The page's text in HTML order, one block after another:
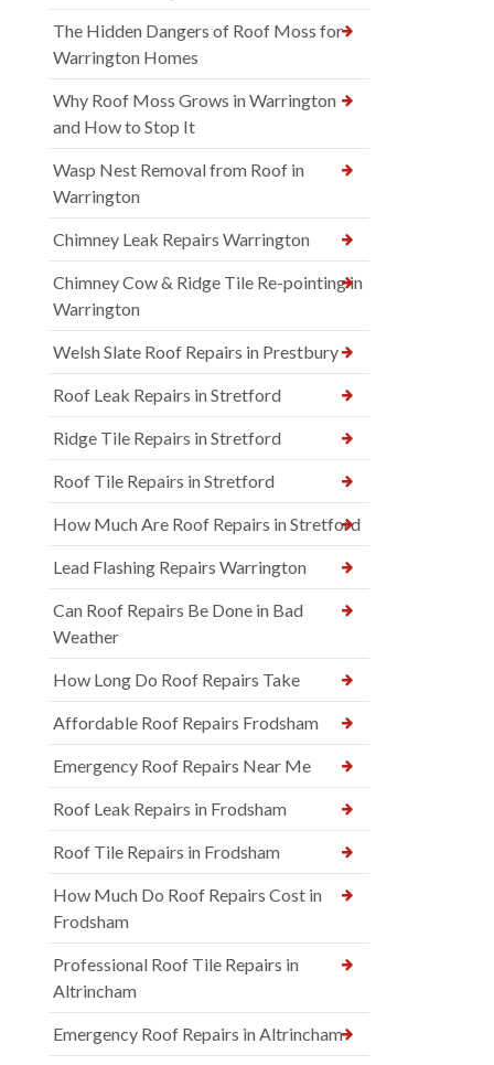
The Hidden Dangers of Roof Moss for
Warrington Homes
Why Roof Moss Grows in Warrington
and How to Stop It
Wasp Nest Removal from Roof in
Warrington
Chimney Leak Repairs Warrington
Chimney Cow & Ridge Tile Re-pointing in
Warrington
Welsh Slate Roof Repairs in Prestbury
Roof Leak Repairs in Stretford
Ridge Tile Repairs in Stretford
Roof Tile Repairs in Stretford
How Much Are Roof Repairs in Stretford
Lead Flashing Repairs Warrington
Can Roof Repairs Be Done in Bad
Weather
How Long Do Roof Repairs Take
Affordable Roof Repairs Frodsham
Emergency Roof Repairs Near Me
Roof Leak Repairs in Frodsham
Roof Tile Repairs in Frodsham
How Much Do Roof Repairs Cost in
Frodsham
Professional Roof Tile Repairs in
Altrincham
Emergency Roof Repairs in Altrincham